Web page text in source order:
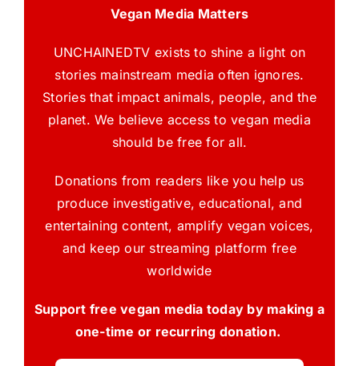
Vegan Media Matters
UNCHAINEDTV exists to shine a light on
stories mainstream media often ignores.
Stories that impact animals, people, and the
planet. We believe access to vegan media
should be free for all.
Donations from readers like you help us
produce investigative, educational, and
entertaining content, amplify vegan voices,
and keep our streaming platform free
worldwide
Support free vegan media today by making a
one-time or recurring donation.